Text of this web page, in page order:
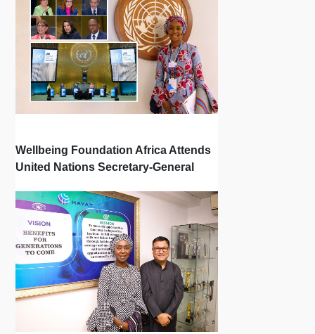
Wellbeing Foundation Africa Attends
United Nations Secretary-General